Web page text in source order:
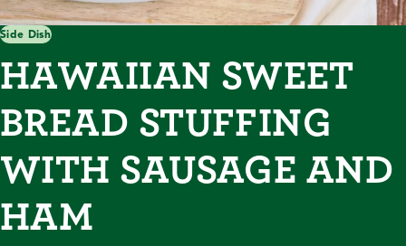
Side Dish
HAWAIIAN SWEET
BREAD STUFFING
WITH SAUSAGE AND
HAM